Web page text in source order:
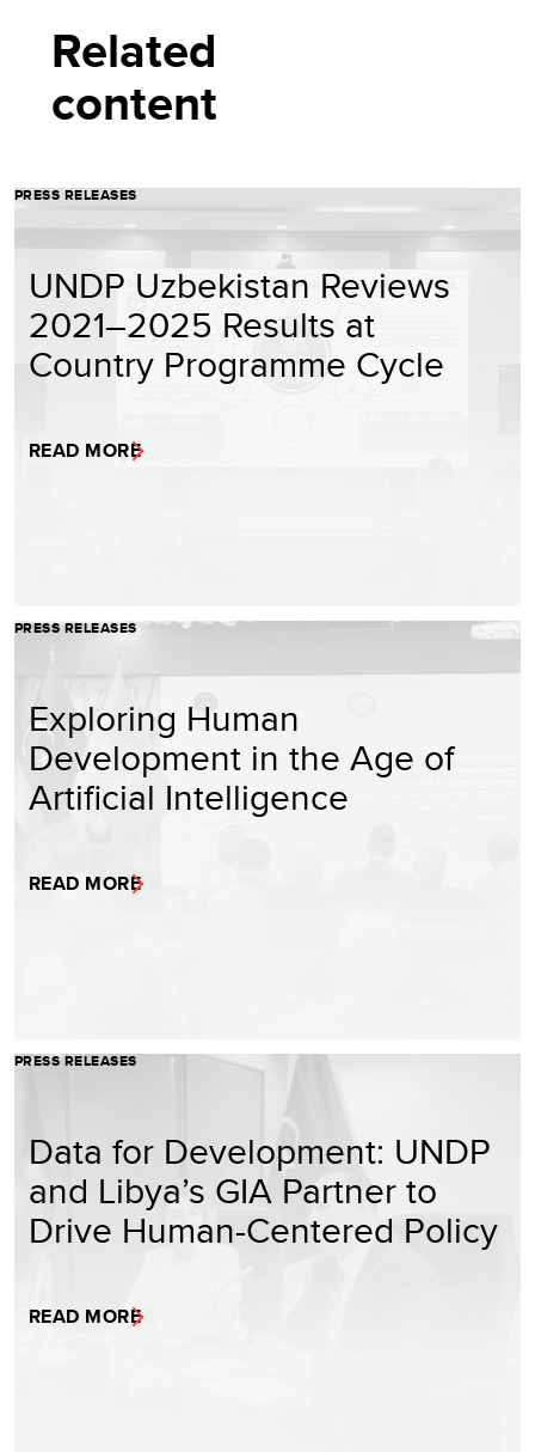
Related
content
PRESS RELEASES
UNDP Uzbekistan Reviews
2021–2025 Results at
Country Programme Cycle
READ MORE
PRESS RELEASES
Exploring Human
Development in the Age of
Artificial Intelligence
READ MORE
PRESS RELEASES
Data for Development: UNDP
and Libya’s GIA Partner to
Drive Human-Centered Policy
READ MORE